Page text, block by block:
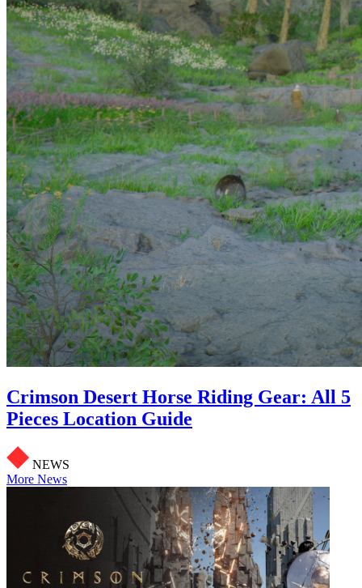
Crimson Desert Horse Riding Gear: All 5
Pieces Location Guide
NEWS
More News